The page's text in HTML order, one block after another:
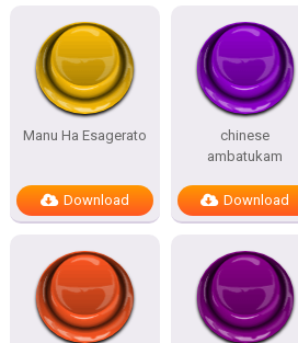
Manu Ha Esagerato
Download
chinese
ambatukam
Download